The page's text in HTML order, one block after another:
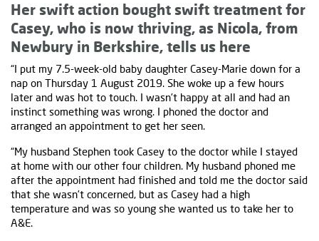
Her swift action bought swift treatment for
Casey, who is now thriving, as Nicola, from
Newbury in Berkshire, tells us here
“I put my 7.5-week-old baby daughter Casey-Marie down for a
nap on Thursday 1 August 2019. She woke up a few hours
later and was hot to touch. I wasn’t happy at all and had an
instinct something was wrong. I phoned the doctor and
arranged an appointment to get her seen.
“My husband Stephen took Casey to the doctor while I stayed
at home with our other four children. My husband phoned me
after the appointment had finished and told me the doctor said
that she wasn’t concerned, but as Casey had a high
temperature and was so young she wanted us to take her to
A&E.